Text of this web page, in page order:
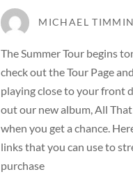
MICHAEL
The Summer Tour begins
check out theTour Page
playing close to your front
out our new album, All
when you get a chance.
links that you can use to
purchase